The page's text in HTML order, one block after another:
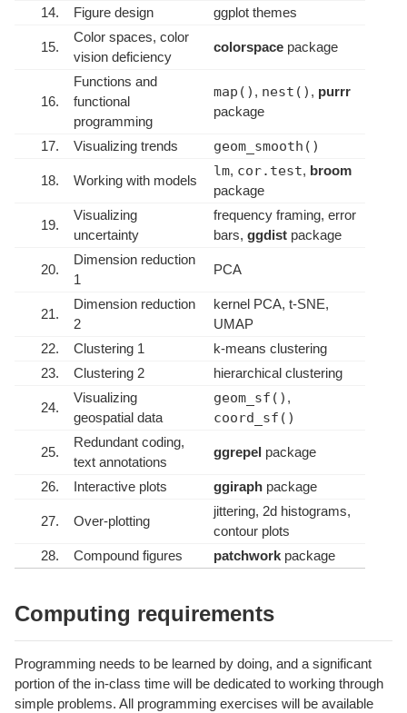
14. Figure design ggplot themes
15.
Color spaces, color
vision deficiency
colorspace package
16.
Functions and
functional
programming
map() , nest() , purrr
package
17. Visualizing trends geom_smooth()
18. Working with models
lm, cor.test, broom
package
19.
Visualizing
uncertainty
frequency framing, error
bars, ggdist package
20.
Dimension reduction
1
PCA
21.
Dimension reduction
2
kernel PCA, t-SNE,
UMAP
22.
Clustering 1
k-means clustering
23.
Clustering 2 hierarchical clustering
24.
Visualizing
geospatial data
geom_sf() ,
coord_sf()
25.
Redundant coding,
text annotations
ggrepel package
26. Interactive plots ggiraph package
27. Over-plotting
jittering, 2d histograms,
contour plots
28.
Compound figures patchwork package
Computing requirements
Programming needs to be learned by doing, and a significant
portion of the in-class time will be dedicated to working through
simple problems. All programming exercises will be available